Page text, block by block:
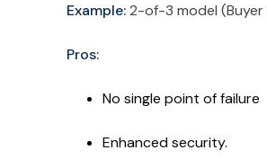
Example:2-of-3 model
Pros:
No single point of failure
Enhanced security.